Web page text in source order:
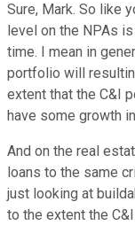
Sure, Mark. So like
level on the NPAs
time. I mean in
portfolio will
extent that the C&I
have some growth
And on the real
loans to the same
just looking at
to the extent the